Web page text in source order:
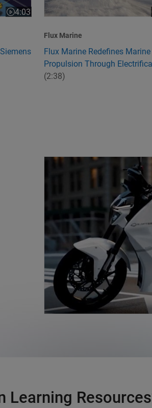
4:03
Video length is 4:03
Flux Marine
Flux Marine Redefines Marine
Propulsion Through
(2:38)
Charging Ahead to Develop
Learning